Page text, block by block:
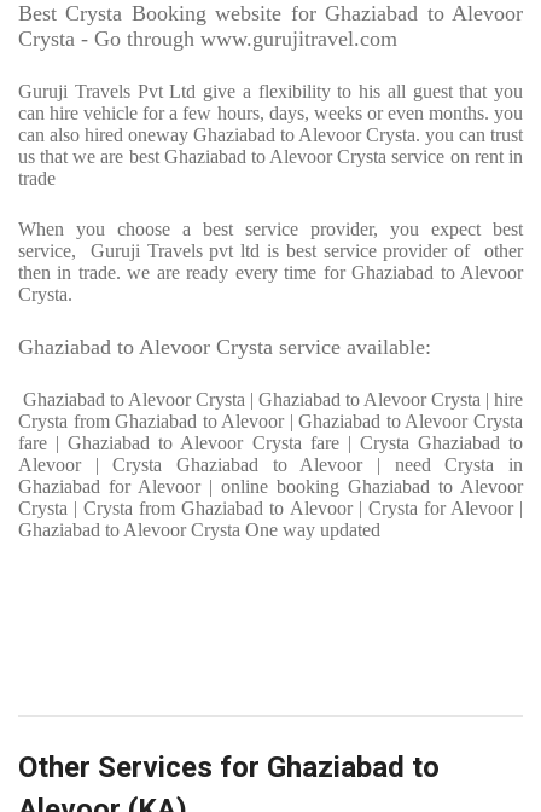
Best Crysta Booking website for Ghaziabad to Alevoor
Crysta - Go through www.gurujitravel.com
Guruji Travels Pvt Ltd give a flexibility to his all guest that you
can hire vehicle for a few hours, days, weeks or even months. you
can also hired oneway Ghaziabad to Alevoor Crysta. you can trust
us that we are best Ghaziabad to Alevoor Crysta service on rent in
trade
When you choose a best service provider, you expect best
service, Guruji Travels pvt ltd is best service provider of other
then in trade. we are ready every time for Ghaziabad to Alevoor
Crysta.
Ghaziabad to Alevoor Crysta service available:
Ghaziabad to Alevoor Crysta | Ghaziabad to Alevoor Crysta | hire
Crysta from Ghaziabad to Alevoor | Ghaziabad to Alevoor Crysta
fare | Ghaziabad to Alevoor Crysta fare | Crysta Ghaziabad to
Alevoor | Crysta Ghaziabad to Alevoor | need Crysta in
Ghaziabad for Alevoor | online booking Ghaziabad to Alevoor
Crysta | Crysta from Ghaziabad to Alevoor | Crysta for Alevoor |
Ghaziabad to Alevoor Crysta One way updated
Other Services for Ghaziabad to